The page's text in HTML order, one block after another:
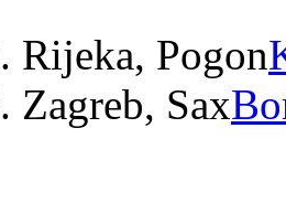
Rijeka, Pogon
Zagreb, Sax